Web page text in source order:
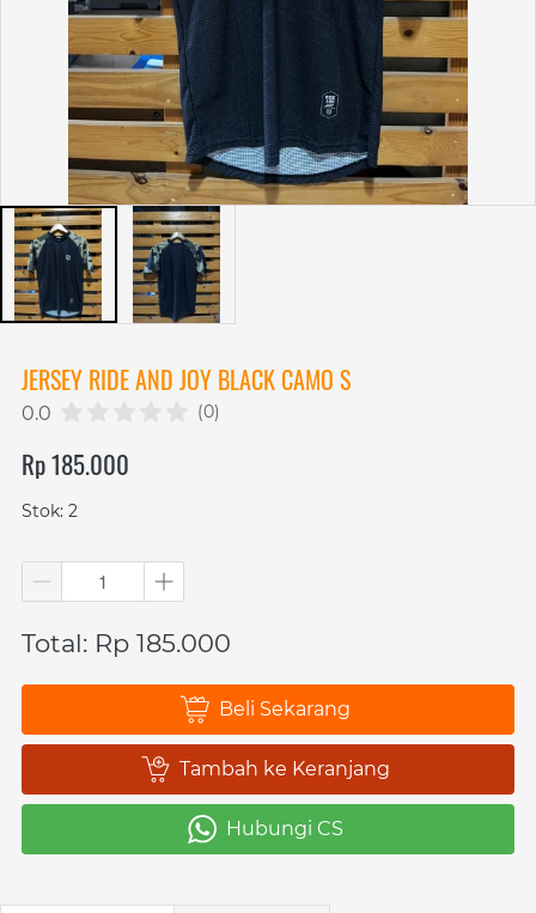
JERSEY RIDE AND JOY BLACK CAMO S
0.0 (0)
Rp 185.000
Stok: 2
Total: Rp 185.000
` Beli Sekarang
` Tambah ke Keranjang
` Hubungi CS